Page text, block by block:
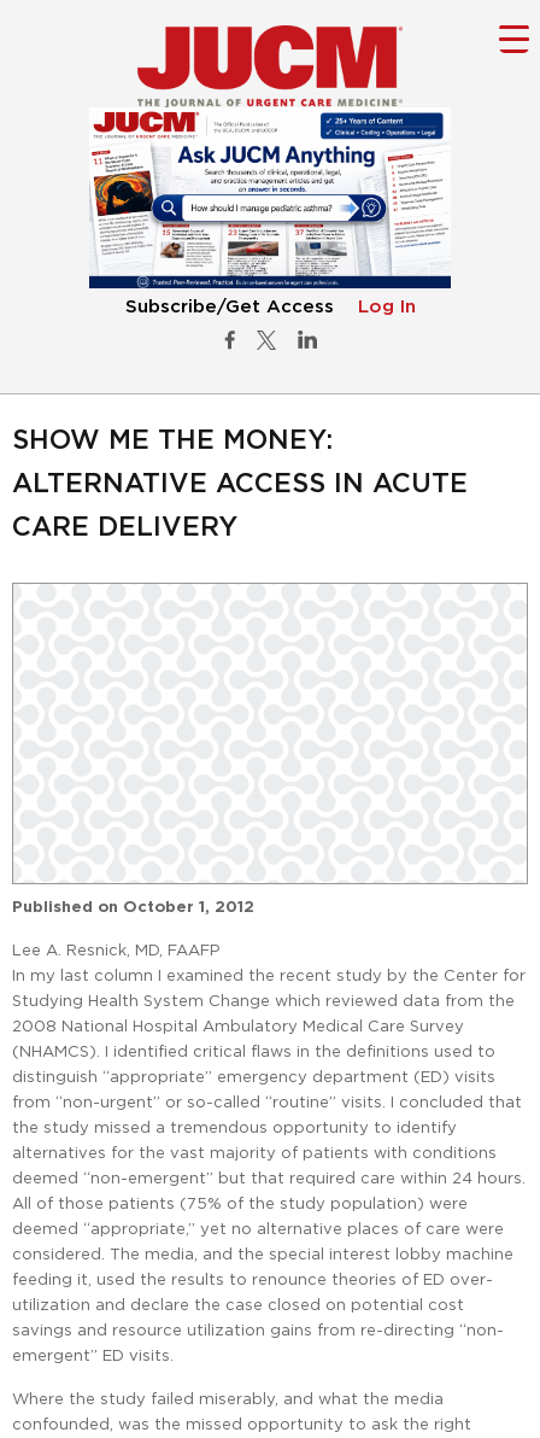
Subscribe/Get Access Log In
SHOW ME THE MONEY:
ALTERNATIVE ACCESS IN ACUTE
CARE DELIVERY
Published on October 1, 2012
Lee A. Resnick, MD, FAAFP
In my last column I examined the recent study by the Center for
Studying Health System Change which reviewed data from the
2008 National Hospital Ambulatory Medical Care Survey
(NHAMCS). I identified critical flaws in the definitions used to
distinguish “appropriate” emergency department (ED) visits
from “non-urgent” or so-called “routine” visits. I concluded that
the study missed a tremendous opportunity to identify
alternatives for the vast majority of patients with conditions
deemed “non-emergent” but that required care within 24 hours.
All of those patients (75% of the study population) were
deemed “appropriate,” yet no alternative places of care were
considered. The media, and the special interest lobby machine
feeding it, used the results to renounce theories of ED over-
utilization and declare the case closed on potential cost
savings and resource utilization gains from re-directing “non-
emergent” ED visits.
Where the study failed miserably, and what the media
confounded, was the missed opportunity to ask the right